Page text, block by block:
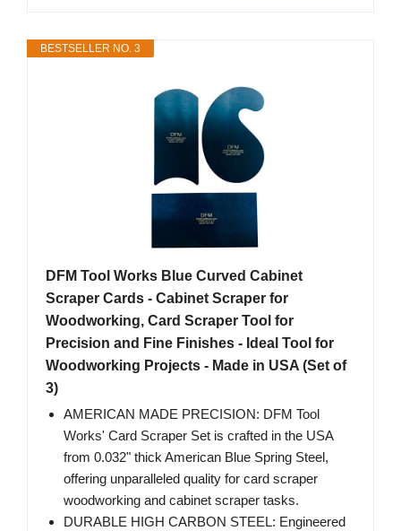
BESTSELLER NO. 3
DFM Tool Works Blue Curved Cabinet
Scraper Cards - Cabinet Scraper for
Woodworking, Card Scraper Tool for
Precision and Fine Finishes - Ideal Tool for
Woodworking Projects - Made in USA (Set of
3)
AMERICAN MADE PRECISION: DFM Tool
Works' Card Scraper Set is crafted in the USA
from 0.032" thick American Blue Spring Steel,
offering unparalleled quality for card scraper
woodworking and cabinet scraper tasks.
DURABLE HIGH CARBON STEEL: Engineered